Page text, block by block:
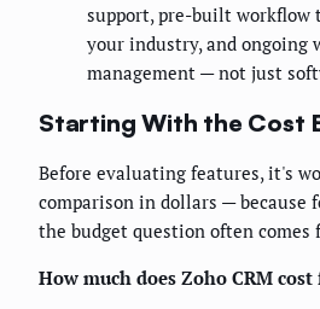
support, pre-built workflow
your industry, and ongoing
management — not just
Starting With the Cost
Before evaluating features, it's
comparison in dollars — because
the budget question often comes
How much does Zoho CRM